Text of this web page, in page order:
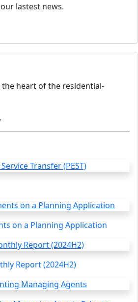
heart of the residential-
on a Planning Application
Report (2024H2)
lastest news.